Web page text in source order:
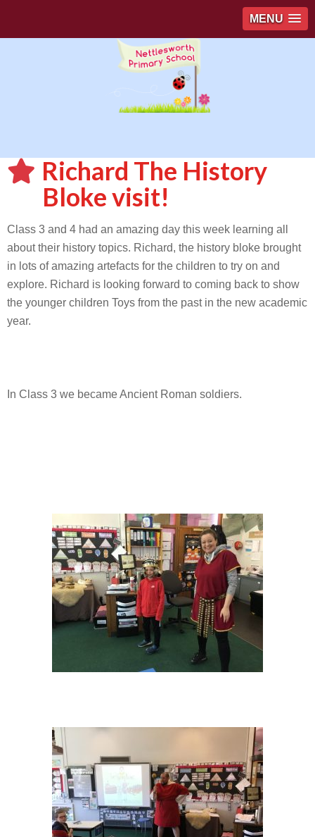
MENU
Richard The History
Bloke visit!
Class 3 and 4 had an amazing day this week learning all
about their history topics. Richard, the history bloke brought
in lots of amazing artefacts for the children to try on and
explore. Richard is looking forward to coming back to show
the younger children Toys from the past in the new academic
year.
In Class 3 we became Ancient Roman soldiers.